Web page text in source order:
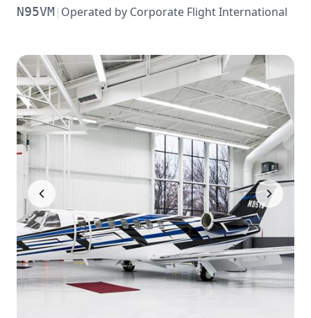
N95VM | Operated by Corporate Flight International